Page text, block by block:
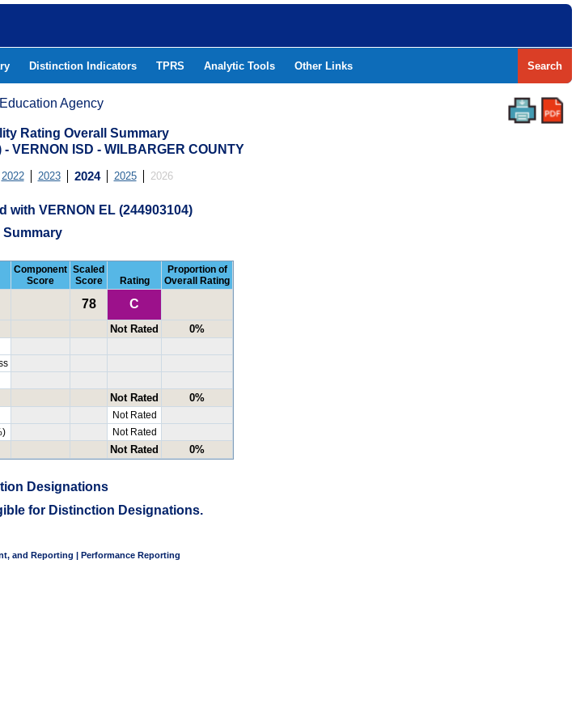
Distinction Indicators TPRS Analytic Tools Other Links Search
Agency
Rating Overall Summary
VERNON ISD - WILBARGER COUNTY
2022 2023 2024 2025 2026
with VERNON EL (244903104)
Summary
Component
Score
Scaled
Score
Rating
Proportion of
Overall Rating
78 C
Not Rated 0%
Not Rated 0%
Not Rated
Not Rated
Not Rated 0%
Designations
for Distinction Designations.
and Reporting | Performance Reporting